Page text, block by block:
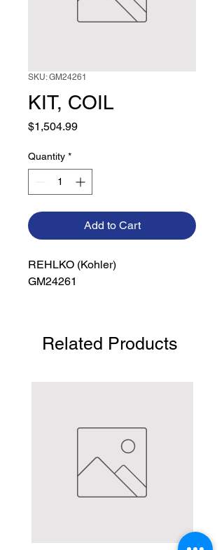
SKU: GM24261
KIT, COIL
$1,504.99Price
Quantity *
Add to Cart
REHLKO (Kohler)
GM24261
Related Products